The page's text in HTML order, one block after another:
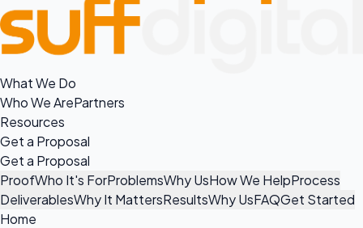
What We Do
Who We ArePartners
Resources
Get a Proposal
Get a Proposal
ProofWho It's ForProblemsWhy UsHow We HelpProcess
DeliverablesWhy It MattersResultsWhy UsFAQGet Started
Home